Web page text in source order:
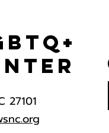
27101